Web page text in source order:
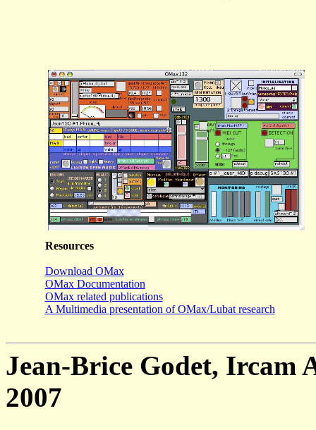
Resources
Download OMax
OMax Documentation
OMax related publications
A Multimedia presentation of OMax/Lubat research
Jean-Brice Godet, Ircam
2007